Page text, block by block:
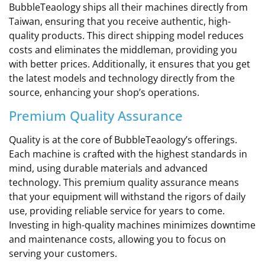
BubbleTeaology ships all their machines directly from
Taiwan, ensuring that you receive authentic, high-
quality products. This direct shipping model reduces
costs and eliminates the middleman, providing you
with better prices. Additionally, it ensures that you get
the latest models and technology directly from the
source, enhancing your shop’s operations.
Premium Quality Assurance
Quality is at the core of BubbleTeaology’s offerings.
Each machine is crafted with the highest standards in
mind, using durable materials and advanced
technology. This premium quality assurance means
that your equipment will withstand the rigors of daily
use, providing reliable service for years to come.
Investing in high-quality machines minimizes downtime
and maintenance costs, allowing you to focus on
serving your customers.